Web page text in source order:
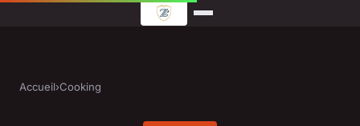
Accueil›Cooking